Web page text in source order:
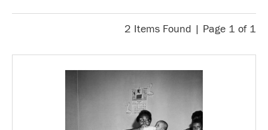
2 Items Found | Page 1 of 1